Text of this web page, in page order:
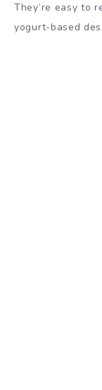
They’re easy to
yogurt-based